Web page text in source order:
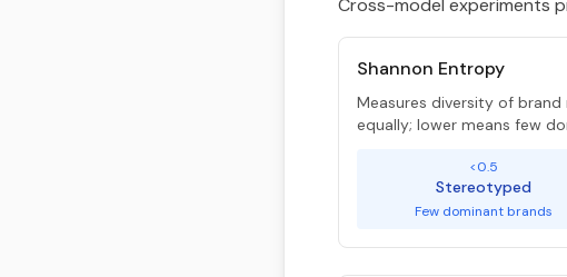
Cross-model experiments
Shannon Entropy
Measures diversity of
equally; lower means few
<0.5
Stereotyped
Few dominant brands